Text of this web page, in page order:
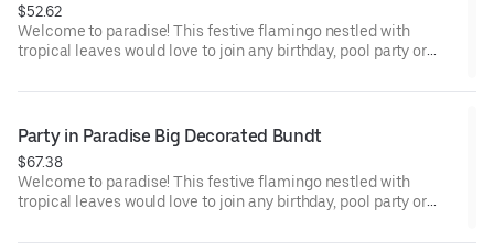
$52.62
Welcome to paradise! This festive flamingo nestled with
tropical leaves would love to join any birthday, pool party or
and options. Serves approx. 8.
Party in Paradise Big Decorated Bundt
$67.38
Welcome to paradise! This festive flamingo nestled with
tropical leaves would love to join any birthday, pool party or
and options. Serves approx. 18.